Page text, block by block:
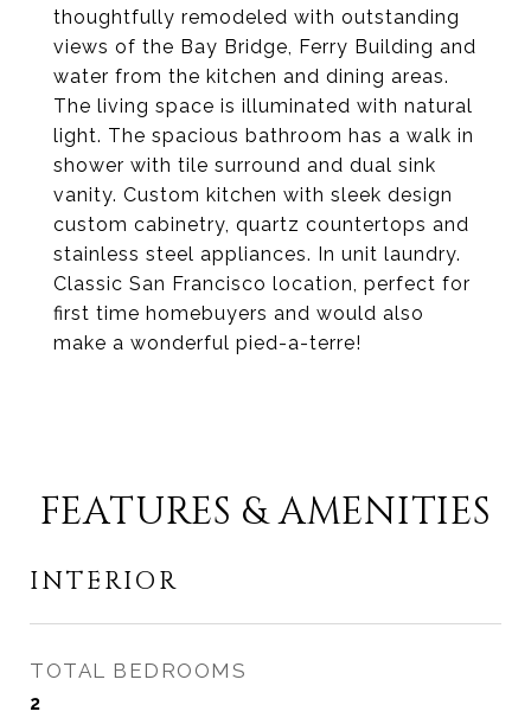
thoughtfully remodeled with outstanding
views of the Bay Bridge, Ferry Building and
water from the kitchen and dining areas.
The living space is illuminated with natural
light. The spacious bathroom has a walk in
shower with tile surround and dual sink
vanity. Custom kitchen with sleek design
custom cabinetry, quartz countertops and
stainless steel appliances. In unit laundry.
Classic San Francisco location, perfect for
first time homebuyers and would also
make a wonderful pied-a-terre!
FEATURES & AMENITIES
INTERIOR
TOTAL BEDROOMS
2